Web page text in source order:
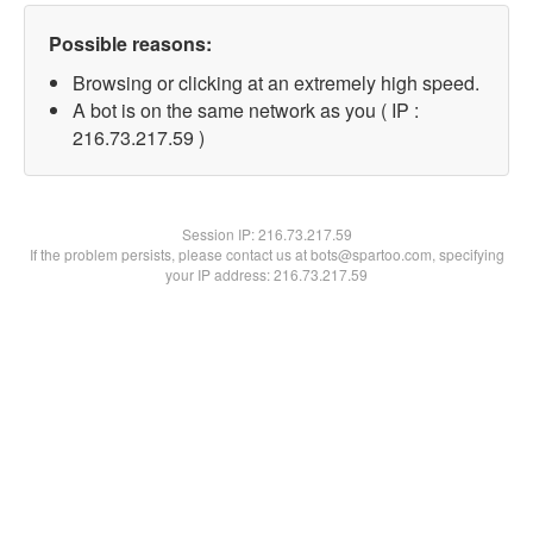
Possible reasons:
Browsing or clicking at an extremely high speed.
A bot is on the same network as you ( IP :
216.73.217.59 )
Session IP:216.73.217.59
If the problem persists, please contact us at bots@spartoo.com, specifying
your IP address: 216.73.217.59